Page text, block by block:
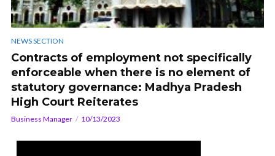
NEWS SECTION
Contracts of employment not specifically
enforceable when there is no element of
statutory governance: Madhya Pradesh
High Court Reiterates
Business Manager 10/13/2023